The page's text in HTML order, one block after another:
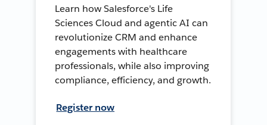
Learn how Salesforce's Life
Sciences Cloud and agentic AI can
revolutionize CRM and enhance
engagements with healthcare
professionals, while also improving
compliance, efficiency, and growth.
Register now